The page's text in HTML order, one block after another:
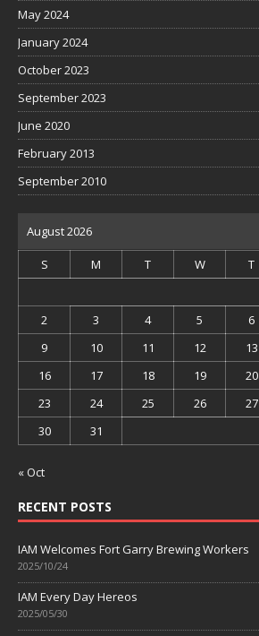
May 2024
January 2024
October 2023
September 2023
June 2020
February 2013
September 2010
August 2026
S M T W T
2
3 4 5 6
9
10 11 12 13
16
17 18 19 20
23
24 25 26 27
30
31
« Oct
RECENT POSTS
IAM Welcomes Fort Garry Brewing Workers
2025/10/24
IAM Every Day Hereos
2025/05/30